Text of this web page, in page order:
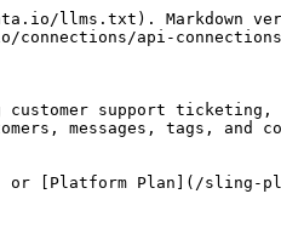
llms.txt). Markdown
api-
support
messages, tags, and
[Platform Plan](/sling-